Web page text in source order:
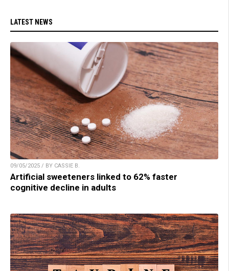
LATEST NEWS
09/05/2025 / BY CASSIE B.
Artificial sweeteners linked to 62% faster
cognitive decline in adults